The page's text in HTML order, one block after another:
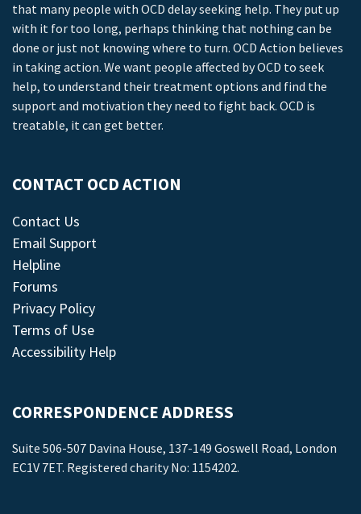
that many people with OCD delay seeking help. They put up
with it for too long, perhaps thinking that nothing can be
done or just not knowing where to turn. OCD Action believes
in taking action. We want people affected by OCD to seek
help, to understand their treatment options and find the
support and motivation they need to fight back. OCD is
treatable, it can get better.
CONTACT OCD ACTION
Contact Us
Email Support
Helpline
Forums
Privacy Policy
Terms of Use
Accessibility Help
CORRESPONDENCE ADDRESS
Suite 506-507 Davina House, 137-149 Goswell Road, London
EC1V 7ET. Registered charity No: 1154202.